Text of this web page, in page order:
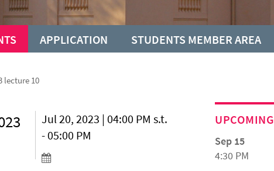
APPLICATION STUDENTS MEMBER AREA
lecture 10
Jul 20, 2023 | 04:00 PM s.t.
- 05:00 PM
UPCOMING
Sep 15
4:30 PM